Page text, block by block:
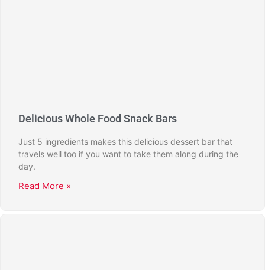
Delicious Whole Food Snack Bars
Just 5 ingredients makes this delicious dessert bar that
travels well too if you want to take them along during the
day.
Read More »